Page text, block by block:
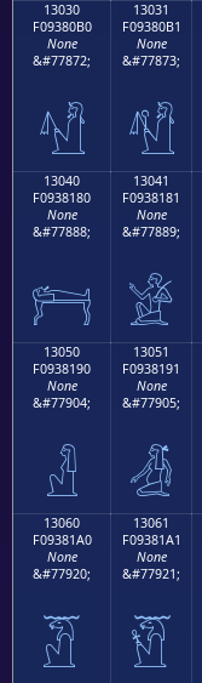
13030
F09380B0
None
&#77872;
𓀰
13031
F09380B1
None
&#77873;
𓀱
13040
F0938180
None
&#77888;
𓁀
13041
F0938181
None
&#77889;
𓁁
13050
F0938190
None
&#77904;
𓁐
13051
F0938191
None
&#77905;
𓁑
13060
F09381A0
None
&#77920;
𓁠
13061
F09381A1
None
&#77921;
𓁡